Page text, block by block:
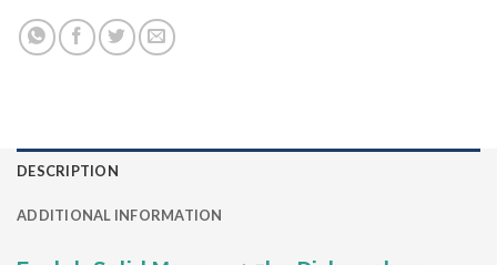
DESCRIPTION
ADDITIONAL INFORMATION